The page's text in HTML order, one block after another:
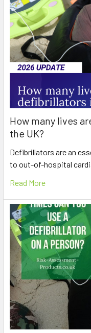
How many lives
the UK?
Defibrillators are an
to out-of-hospital
Read More